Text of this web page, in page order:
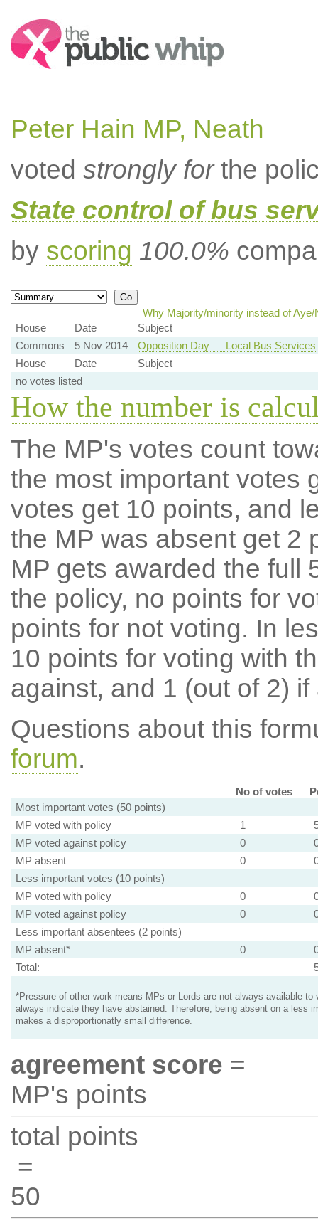
Search:
Peter Hain MP, Neath
voted strongly forthe
State control of bus
by scoring 100.0%
Why Majority/minority instead of Aye/
House
Date
Subject
Commons
5 Nov 2014
Opposition Day — Local Bus Services
House
Date
Subject
no votes listed
How the number is
The MP's votes count
the most important votes
votes get 10 points, and
the MP was absent get 2
MP gets awarded the full
the policy, no points for
points for not voting. In
10 points for voting with
against, and 1 (out of 2) if
Questions about this
forum.
No of votes
Most important votes (50 points)
MP voted with policy
1
MP voted against policy
0
MP absent
0
Less important votes (10 points)
MP voted with policy
0
MP voted against policy
0
Less important absentees (2 points)
MP absent*
0
Total:
*Pressure of other work means MPs or Lords are not always available to
always indicate they have abstained. Therefore, being absent on a less
makes a disproportionatly small difference.
agreement score =
MP's points
total points
=
50